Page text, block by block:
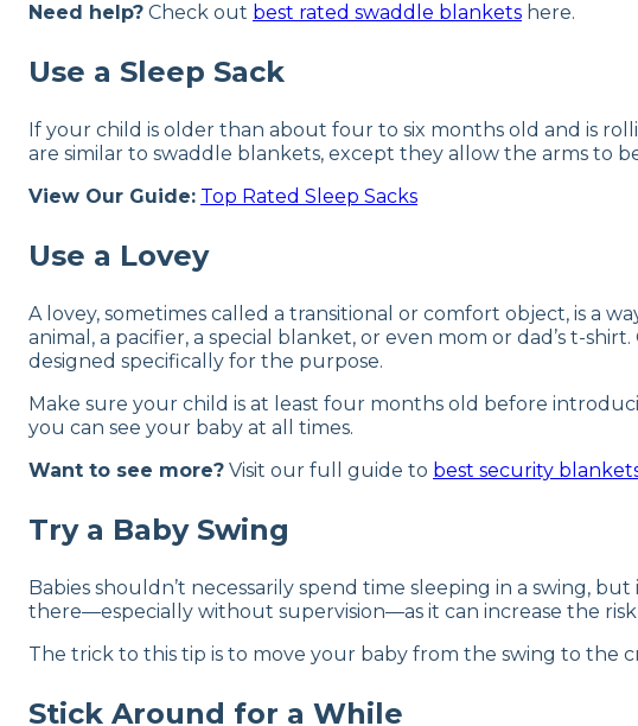
Need help? Check out best rated swaddle blankets here.
Use a Sleep Sack
If your child is older than about four to six months old and is
are similar to swaddle blankets, except they allow the arms to
View Our Guide: Top Rated Sleep Sacks
Use a Lovey
A lovey, sometimes called a transitional or comfort object, is a
animal, a pacifier, a special blanket, or even mom or dad’s t-
designed specifically for the purpose.
Make sure your child is at least four months old before
you can see your baby at all times.
Want to see more? Visit our full guide to best security
Try a Baby Swing
Babies shouldn’t necessarily spend time sleeping in a swing,
there—especially without supervision—as it can increase the risk
The trick to this tip is to move your baby from the swing to the
Stick Around for a While